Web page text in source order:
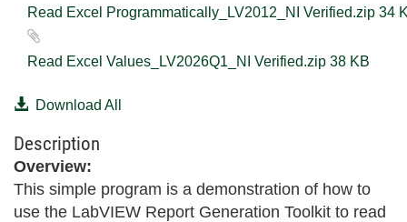
Read Excel
Read Excel Values_LV2026Q1_NI Verified.zip ‏38 KB
Download All
Description
Overview:
This simple program is a demonstration of how to
use the LabVIEW Report Generation Toolkit to read